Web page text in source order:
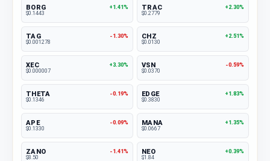
BORG
+1.41%
$0.1443
TRAC
+2.30%
$0.2779
TAG
-1.30%
$0.001278
CHZ
+2.51%
$0.0130
XEC
+3.30%
$0.000007
VSN
-0.59%
$0.0370
THETA
-0.19%
$0.1346
EDGE
+1.83%
$0.3830
APE
-0.09%
$0.1330
MANA
+1.35%
$0.0667
ZANO
-1.41%
$8.50
NEO
+0.39%
$1.84